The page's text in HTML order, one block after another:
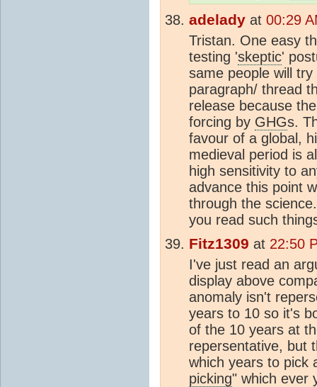
adelady at 00:29
Tristan. One easy
testing 'skeptic'
same people will
paragraph/ thread
release because
forcing by GHGs.
favour of a global,
medieval period is
high sensitivity to
advance this point
through the
you read such
Fitz1309 at 22:50
I've just read an
display above
anomaly isn't
years to 10 so it's
of the 10 years at
repersentative, but
which years to pick
picking" which ever